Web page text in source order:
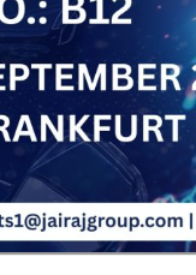
PLC-
capabilities to
and
to high-volume
weight, extend
Hosur's